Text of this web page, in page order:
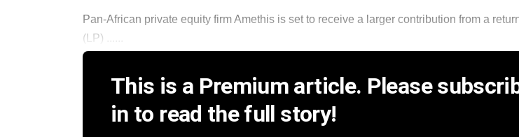
Pan-African private equity firm Amethis is set to receive a larger contribution from a
(LP) ......
This is a Premium article. Please
in to read the full story!